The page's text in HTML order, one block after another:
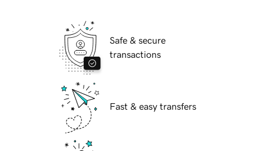
Safe & secure
transactions
Fast & easy transfers